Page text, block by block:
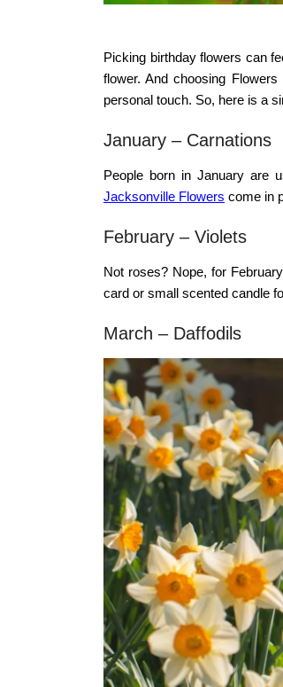
Picking birthday flowers can
flower. And choosing Flowers
personal touch. So, here is a
January – Carnations
People born in January are
Jacksonville Flowers come in
February – Violets
Not roses? Nope, for
card or small scented candle
March – Daffodils